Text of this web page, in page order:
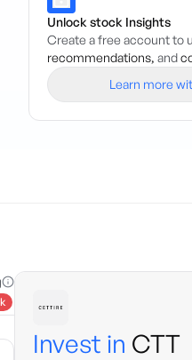
Unlock stock Insights
Create a free account to
recommendations, and
Learn more
Invest in CTT